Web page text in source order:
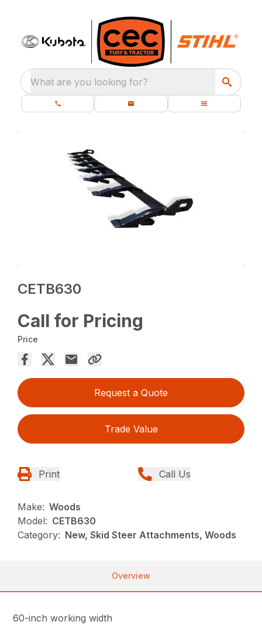
What are you looking for?
CETB630
Call for Pricing
Price
Request a Quote
Trade Value
Print Call Us
Make: Woods
Model: CETB630
Category: New, Skid Steer Attachments, Woods
Overview
60-inch working width